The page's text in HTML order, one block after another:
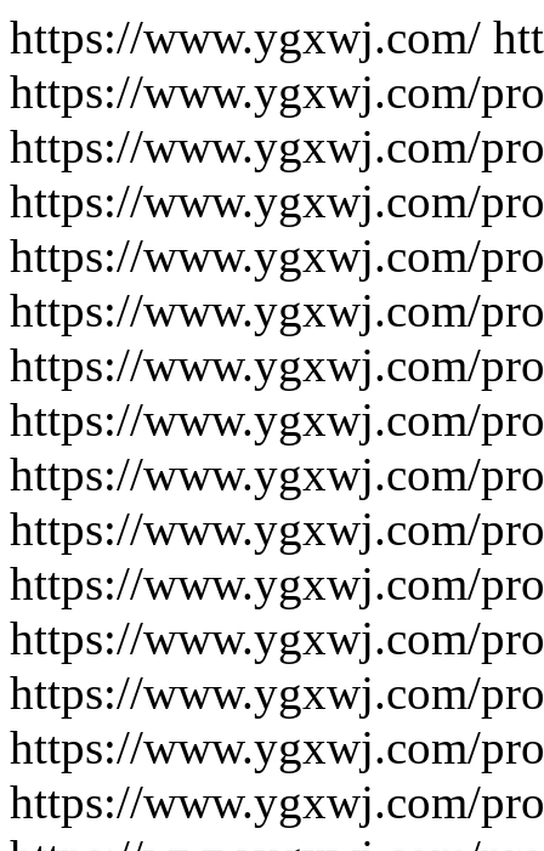
https://www.ygxwj.com/ https://www.ygxwj.com/product/ https://www.ygxwj.com/product/fluorescence/ https://www.ygxwj.com/product/fluorescence/2223/ https://www.ygxwj.com/product/fluorescence/2093/ https://www.ygxwj.com/product/fluorescence/2091/ https://www.ygxwj.com/product/fluorescence/1988/ https://www.ygxwj.com/product/fluorescence/1961/ https://www.ygxwj.com/product/fluorescence/1955/ https://www.ygxwj.com/product/fluorescence/1952/ https://www.ygxwj.com/product/fluorescence/1949/ https://www.ygxwj.com/product/fluorescence/1946/ https://www.ygxwj.com/product/fluorescence/1939/ https://www.ygxwj.com/product/fluorescence/1936/ https://www.ygxwj.com/product/fluorescence/1933/ https://www.ygxwj.com/product/fluorescence/1930/ https://www.ygxwj.com/product/fluorescence/1927/ https://www.ygxwj.com/product/fluorescence/1924/ https://www.ygxwj.com/product/fluorescence/1921/ https://www.ygxwj.com/product/fluorescence/1914/ https://www.ygxwj.com/product/fluorescence/1911/ https://www.ygxwj.com/product/fluorescence/1908/ https://www.ygxwj.com/product/fluorescence/1813/ https://www.ygxwj.com/product/fluorescence/1812/ https://www.ygxwj.com/product/fluorescence/1811/ https://www.ygxwj.com/product/fluorescence/1810/ https://www.ygxwj.com/product/fluorescence/1809/ https://www.ygxwj.com/product/fluorescence/1805/ https://www.ygxwj.com/product/fluorescence/1804/ https://www.ygxwj.com/product/fluorescence/1803/ https://www.ygxwj.com/product/fluorescence/1802/ https://www.ygxwj.com/product/fluorescence/1801/ https://www.ygxwj.com/product/fluorescence/1800/ https://www.ygxwj.com/product/fluorescence/1799/ https://www.ygxwj.com/product/fluorescence/1798/ https://www.ygxwj.com/product/fluorescence/1792/ https://www.ygxwj.com/product/fluorescence/1791/ https://www.ygxwj.com/product/fluorescence/1790/ https://www.ygxwj.com/product/fluorescence/1789/ https://www.ygxwj.com/product/fluorescence/1788/ https://www.ygxwj.com/product/fluorescence/1787/ https://www.ygxwj.com/product/fluorescence/1786/ https://www.ygxwj.com/product/fluorescence/1785/ https://www.ygxwj.com/product/fluorescence/1778/ https://www.ygxwj.com/product/fluorescence/1777/ https://www.ygxwj.com/product/fluorescence/1776/ https://www.ygxwj.com/product/fluorescence/1775/ https://www.ygxwj.com/product/fluorescence/1774/ https://www.ygxwj.com/product/fluorescence/1773/ https://www.ygxwj.com/product/fluorescence/1772/ https://www.ygxwj.com/product/fluorescence/1766/ https://www.ygxwj.com/product/fluorescence/1765/ https://www.ygxwj.com/product/fluorescence/1764/ https://www.ygxwj.com/product/fluorescence/1763/ https://www.ygxwj.com/product/fluorescence/1762/ https://www.ygxwj.com/product/fluorescence/1745/ https://www.ygxwj.com/product/fluorescence/1744/ https://www.ygxwj.com/product/fluorescence/1743/ https://www.ygxwj.com/product/fluorescence/1703-2/ https://www.ygxwj.com/product/fluorescence/1703-1/ https://www.ygxwj.com/product/fluorescence/1703/ https://www.ygxwj.com/product/fluorescence/1702/ https://www.ygxwj.com/product/fluorescence/1698-1/ https://www.ygxwj.com/product/fluorescence/1699/ https://www.ygxwj.com/product/fluorescence/1698/ https://www.ygxwj.com/product/fluorescence/1697/ https://www.ygxwj.com/product/fluorescence/1687/ https://www.ygxwj.com/product/fluorescence/1686/ https://www.ygxwj.com/product/fluorescence/1682-1/ https://www.ygxwj.com/product/fluorescence/1682/ https://www.ygxwj.com/product/fluorescence/1680/ https://www.ygxwj.com/product/fluorescence/1679/ https://www.ygxwj.com/product/fluorescence/1678/ https://www.ygxwj.com/product/fluorescence/1677/ https://www.ygxwj.com/product/fluorescence/1676/ https://www.ygxwj.com/product/fluorescence/1675/ https://www.ygxwj.com/product/fluorescence/1674/ https://www.ygxwj.com/product/fluorescence/1673/ https://www.ygxwj.com/product/fluorescence/1672/ https://www.ygxwj.com/product/fluorescence/1671/ https://www.ygxwj.com/product/fluorescence/1634/ https://www.ygxwj.com/product/fluorescence/1633/ https://www.ygxwj.com/product/fluorescence/1632/ https://www.ygxwj.com/product/fluorescence/1631/ https://www.ygxwj.com/product/fluorescence/1630/ https://www.ygxwj.com/product/fluorescence/1628/ https://www.ygxwj.com/product/fluorescence/1627/ https://www.ygxwj.com/product/fluorescence/1626/ https://www.ygxwj.com/product/fluorescence/1625/ https://www.ygxwj.com/product/fluorescence/1624/ https://www.ygxwj.com/product/fluorescence/1609/ https://www.ygxwj.com/product/fluorescence/1580/ https://www.ygxwj.com/product/fluorescence/1579/ https://www.ygxwj.com/product/fluorescence/1578/ https://www.ygxwj.com/product/